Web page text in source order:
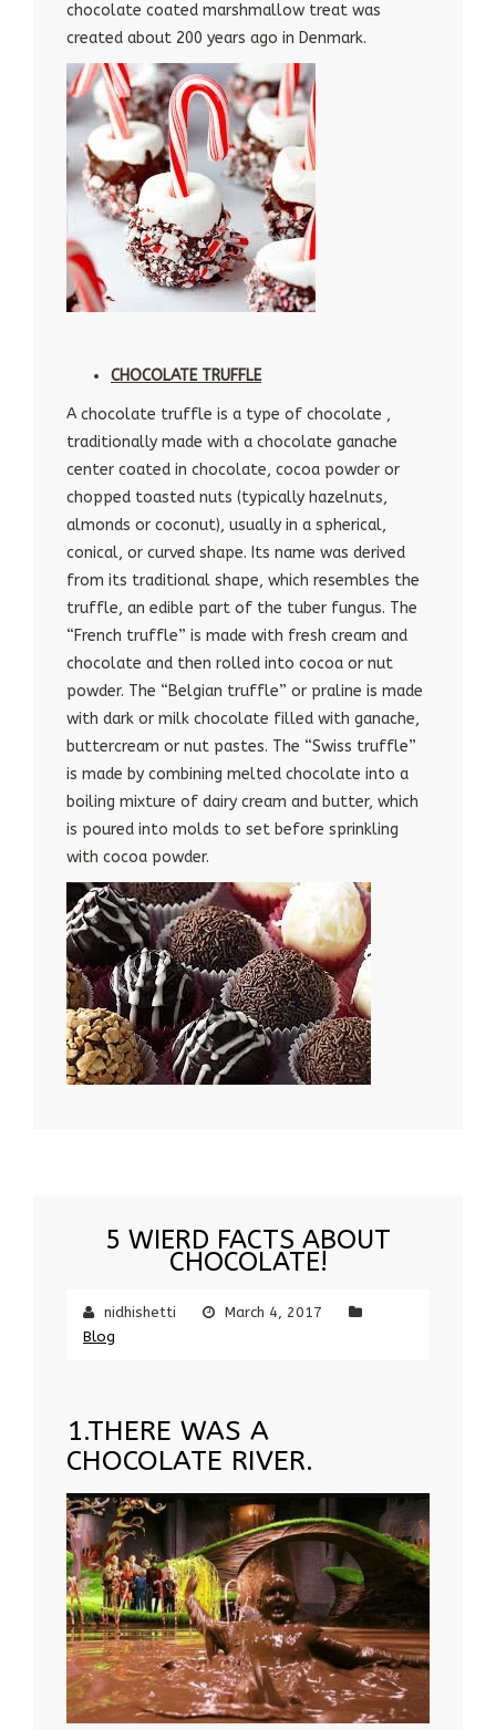
chocolate coated marshmallow treat was
created about 200 years ago in Denmark.
CHOCOLATE TRUFFLE
A chocolate truffle is a type of chocolate ,
traditionally made with a chocolate ganache
center coated in chocolate, cocoa powder or
chopped toasted nuts (typically hazelnuts,
almonds or coconut), usually in a spherical,
conical, or curved shape. Its name was derived
from its traditional shape, which resembles the
truffle, an edible part of the tuber fungus. The
“French truffle” is made with fresh cream and
chocolate and then rolled into cocoa or nut
powder. The “Belgian truffle” or praline is made
with dark or milk chocolate filled with ganache,
buttercream or nut pastes. The “Swiss truffle”
is made by combining melted chocolate into a
boiling mixture of dairy cream and butter, which
is poured into molds to set before sprinkling
with cocoa powder.
5 WIERD FACTS ABOUT
CHOCOLATE!
nidhishetti
March 4, 2017
Blog
1.THERE WAS A
CHOCOLATE RIVER.